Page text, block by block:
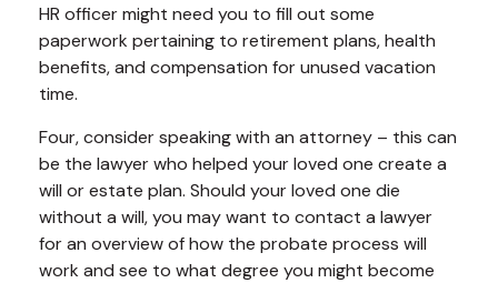
HR officer might need you to fill out some
paperwork pertaining to retirement plans, health
benefits, and compensation for unused vacation
time.
Four, consider speaking with an attorney – this can
be the lawyer who helped your loved one create a
will or estate plan. Should your loved one die
without a will, you may want to contact a lawyer
for an overview of how the probate process will
work and see to what degree you might become